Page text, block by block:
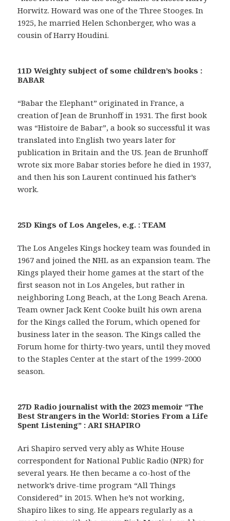
Horwitz. Howard was one of the Three Stooges. In
1925, he married Helen Schonberger, who was a
cousin of Harry Houdini.
11D Weighty subject of some children’s books :
BABAR
“Babar the Elephant” originated in France, a
creation of Jean de Brunhoff in 1931. The first book
was “Histoire de Babar”, a book so successful it was
translated into English two years later for
publication in Britain and the US. Jean de Brunhoff
wrote six more Babar stories before he died in 1937,
and then his son Laurent continued his father’s
work.
25D Kings of Los Angeles, e.g. : TEAM
The Los Angeles Kings hockey team was founded in
1967 and joined the NHL as an expansion team. The
Kings played their home games at the start of the
first season not in Los Angeles, but rather in
neighboring Long Beach, at the Long Beach Arena.
Team owner Jack Kent Cooke built his own arena
for the Kings called the Forum, which opened for
business later in the season. The Kings called the
Forum home for thirty-two years, until they moved
to the Staples Center at the start of the 1999-2000
season.
27D Radio journalist with the 2023 memoir “The
Best Strangers in the World: Stories From a Life
Spent Listening” : ARI SHAPIRO
Ari Shapiro served very ably as White House
correspondent for National Public Radio (NPR) for
several years. He then became a co-host of the
network’s drive-time program “All Things
Considered” in 2015. When he’s not working,
Shapiro likes to sing. He appears regularly as a